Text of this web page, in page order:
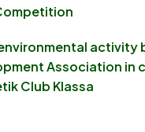
activity
Association in
Club Klassa